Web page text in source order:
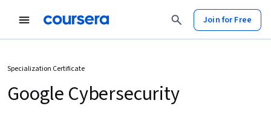
Join for Free
Specialization Certificate
Google Cybersecurity